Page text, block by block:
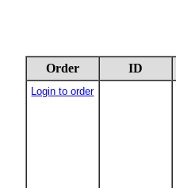
Order ID
Login to order